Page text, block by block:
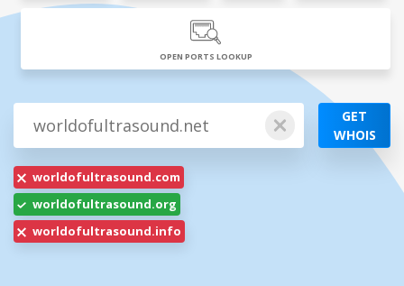
OPEN PORTS LOOKUP
GET
WHOIS
worldofultrasound.com
worldofultrasound.org
worldofultrasound.info